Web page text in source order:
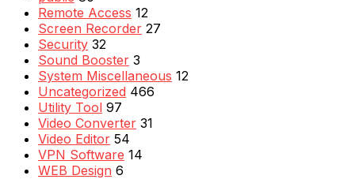
Remote Access 12
Screen Recorder 27
Security 32
Sound Booster 3
System Miscellaneous 12
Uncategorized 466
Utility Tool 97
Video Converter 31
Video Editor 54
VPN Software 14
WEB Design 6